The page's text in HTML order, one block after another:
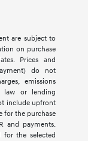
are subject to
on purchase
Prices and
do not
emissions
law or lending
include upfront
for the purchase
and payments.
for the selected